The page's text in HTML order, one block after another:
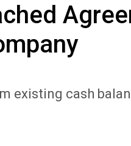
existing cash
Select Module